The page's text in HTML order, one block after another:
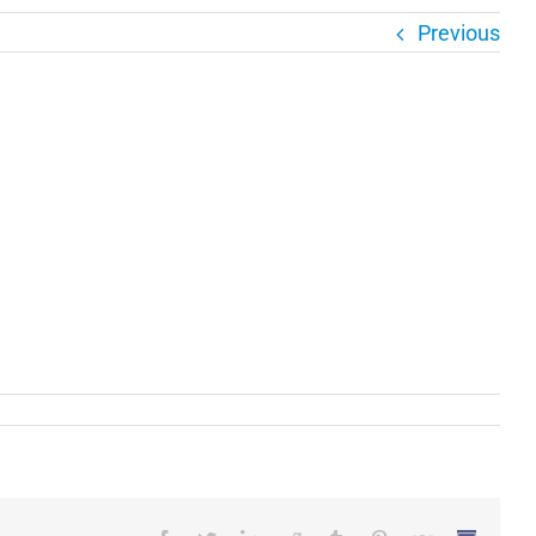
Previous